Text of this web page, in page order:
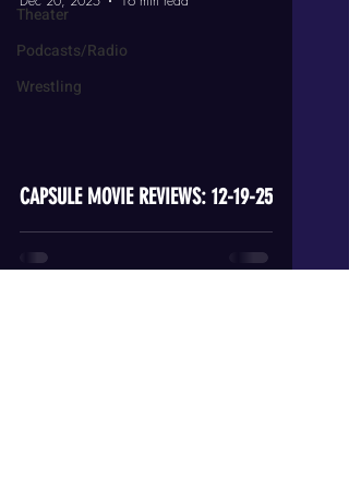
Theater
Podcasts/Radio
Wrestling
CAPSULE MOVIE REVIEWS: 12-19-25